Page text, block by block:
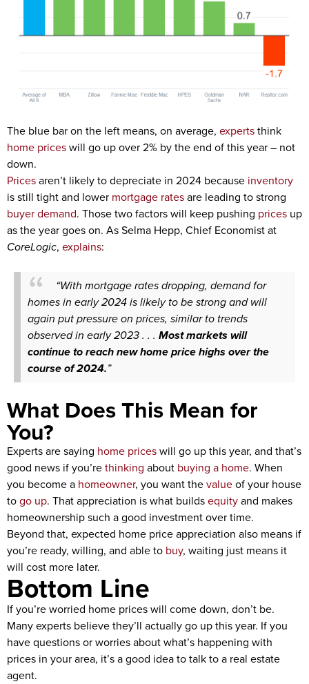
The blue bar on the left means, on average, expertsthink
home priceswill go up over 2% by the end of this year – not
down.
Pricesaren’t likely to depreciate in 2024 because inventory
is still tight and lower mortgage ratesare leading to strong
buyer demand. Those two factors will keep pushing prices up
as the year goes on. As Selma Hepp, Chief Economist at
CoreLogic, explains:
“With mortgage rates dropping, demand for
homes in early 2024 is likely to be strong and will
again put pressure on prices, similar to trends
observed in early 2023 . . . Most markets will
continue to reach new home price highs over the
course of 2024.”
What Does This Mean for
You?
Experts are saying home priceswill go up this year, and that’s
good news if you’rethinking about buying a home. When
you become a homeowner, you want thevalueof your house
togo up. That appreciation is what buildsequityand makes
homeownership such a good investment over time.
Beyond that, expected home price appreciation also means if
you’re ready, willing, and able to buy, waiting just means it
will cost more later.
Bottom Line
If you’re worried home prices will come down, don’t be.
Many experts believe they’ll actually go up this year. If you
have questions or worries about what’s happening with
prices in your area, it’s a good idea to talk to a real estate
agent.